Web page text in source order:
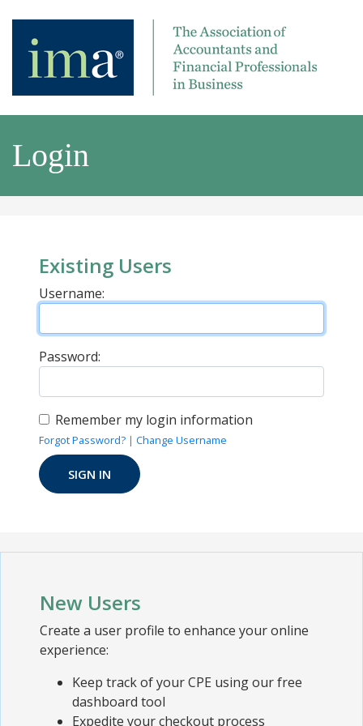
Login
Existing Users
Username:
Password:
Remember my login information
Forgot Password? | Change Username
New Users
Create a user profile to enhance your online
experience:
Keep track of your CPE using our free
dashboard tool
Expedite your checkout process